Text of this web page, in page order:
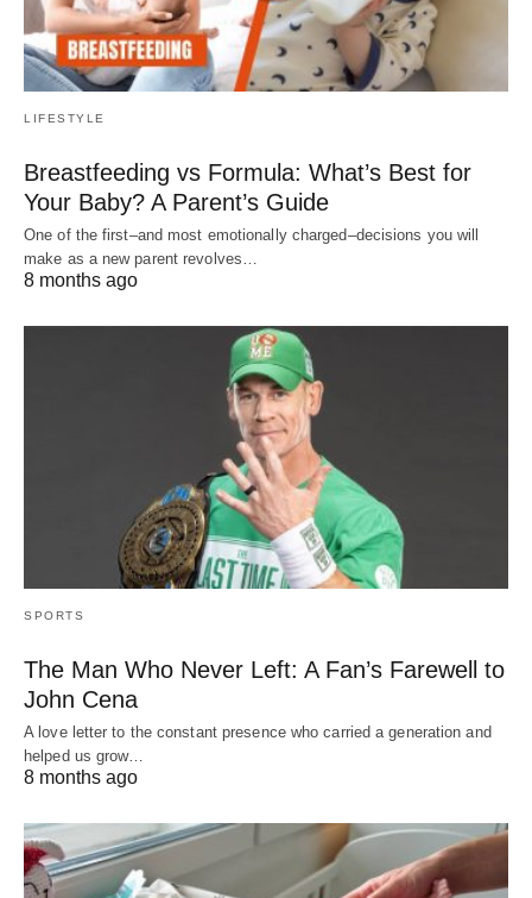
LIFESTYLE
Breastfeeding vs Formula: What’s Best for
Your Baby? A Parent’s Guide
One of the first–and most emotionally charged–decisions you will
make as a new parent revolves…
8 months ago
SPORTS
The Man Who Never Left: A Fan’s Farewell to
John Cena
A love letter to the constant presence who carried a generation and
helped us grow…
8 months ago